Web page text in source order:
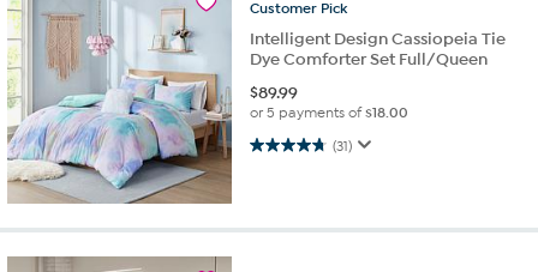
Customer Pick
Intelligent Design Cassiopeia Tie
Dye Comforter Set Full/Queen
$89.99
or 5 payments of$18.00
(31)
4.8 out of 5 stars. 31 reviews